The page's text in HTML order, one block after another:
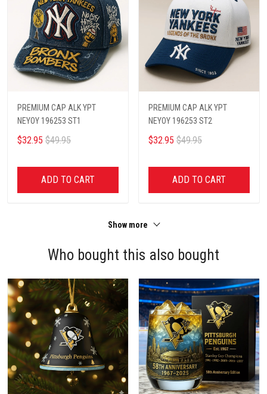
PREMIUM CAP ALK YPT
NEYOY 196253 ST1
$32.95 $49.95
ADD TO CART
PREMIUM CAP ALK YPT
NEYOY 196253 ST2
$32.95 $49.95
ADD TO CART
Show more
Who bought this also bought